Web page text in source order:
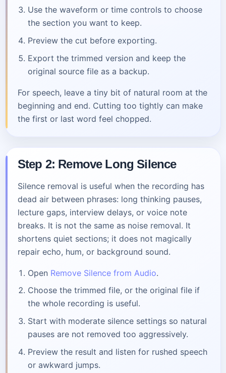
Use the waveform or time controls to choose
the section you want to keep.
Preview the cut before exporting.
Export the trimmed version and keep the
original source file as a backup.
For speech, leave a tiny bit of natural room at the
beginning and end. Cutting too tightly can make
the first or last word feel chopped.
Step 2: Remove Long Silence
Silence removal is useful when the recording has
dead air between phrases: long thinking pauses,
lecture gaps, interview delays, or voice note
breaks. It is not the same as noise removal. It
shortens quiet sections; it does not magically
repair echo, hum, or background sound.
Open Remove Silence from Audio.
Choose the trimmed file, or the original file if
the whole recording is useful.
Start with moderate silence settings so natural
pauses are not removed too aggressively.
Preview the result and listen for rushed speech
or awkward jumps.